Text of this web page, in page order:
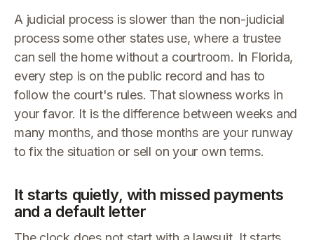
A judicial process is slower than the non-judicial
process some other states use, where a trustee
can sell the home without a courtroom. In Florida,
every step is on the public record and has to
follow the court's rules. That slowness works in
your favor. It is the difference between weeks and
many months, and those months are your runway
to fix the situation or sell on your own terms.
It starts quietly, with missed payments
and a default letter